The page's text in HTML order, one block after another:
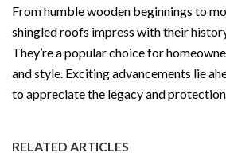
From humble wooden beginnings to
shingled roofs impress with their
They’re a popular choice for
and style. Exciting advancements lie
to appreciate the legacy and protection
RELATED ARTICLES